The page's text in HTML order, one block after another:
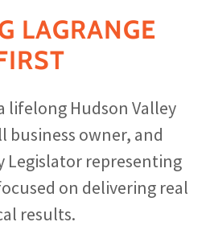
LAGRANGE
lifelong Hudson Valley
business owner, and
Legislator representing
on delivering real
results.